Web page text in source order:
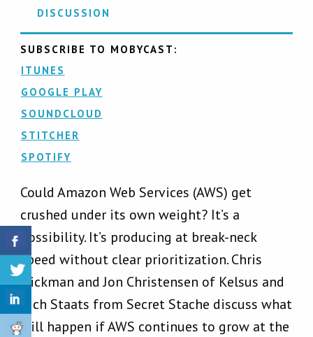
DISCUSSION
SUBSCRIBE TO MOBYCAST:
ITUNES
GOOGLE PLAY
SOUNDCLOUD
STITCHER
SPOTIFY
Could Amazon Web Services (AWS) get
crushed under its own weight? It’s a
possibility. It’s producing at break-neck
speed without clear prioritization. Chris
Hickman and Jon Christensen of Kelsus and
Rich Staats from Secret Stache discuss what
will happen if AWS continues to grow at the